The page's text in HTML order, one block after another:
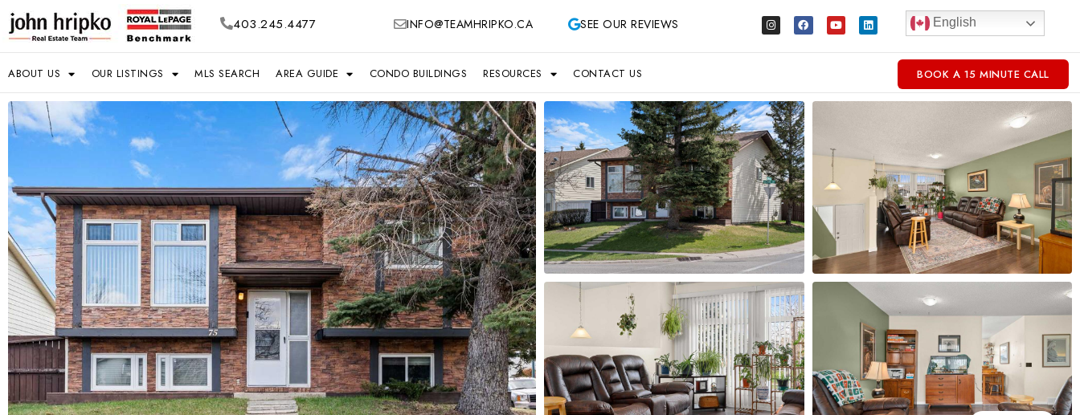
403.245.4477 INFO@TEAMHRIPKO.CA SEE OUR REVIEWS English
ABOUT US OUR LISTINGS MLS SEARCH AREA GUIDE CONDO BUILDINGS RESOURCES CONTACT US BOOK A 15 MINUTE CALL